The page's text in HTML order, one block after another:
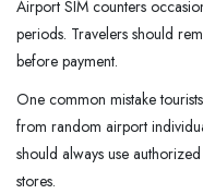
Airport SIM counters
periods. Travelers should
before payment.
One common mistake
from random airport
should always use
stores.